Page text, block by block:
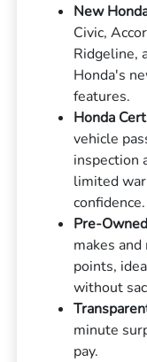
New
Civic,
Ridgeline,
Honda's
features.
Honda
vehicle
inspection
limited
confidence.
Pre-
makes
points,
without
minute
pay.